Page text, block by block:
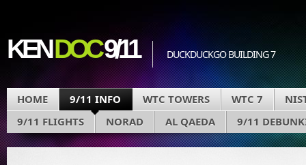
KENDOC9/11 DUCKDUCKGO BUILDING 7
HOME 9/11 INFO WTC TOWERS WTC 7
9/11 FLIGHTS
NORAD AL QAEDA 9/11